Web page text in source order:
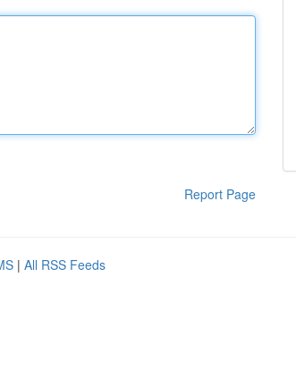
Report Page
| All RSS Feeds